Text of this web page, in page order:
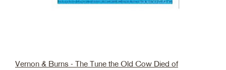
Vernon & Burns - The Tune the Old Cow Died of